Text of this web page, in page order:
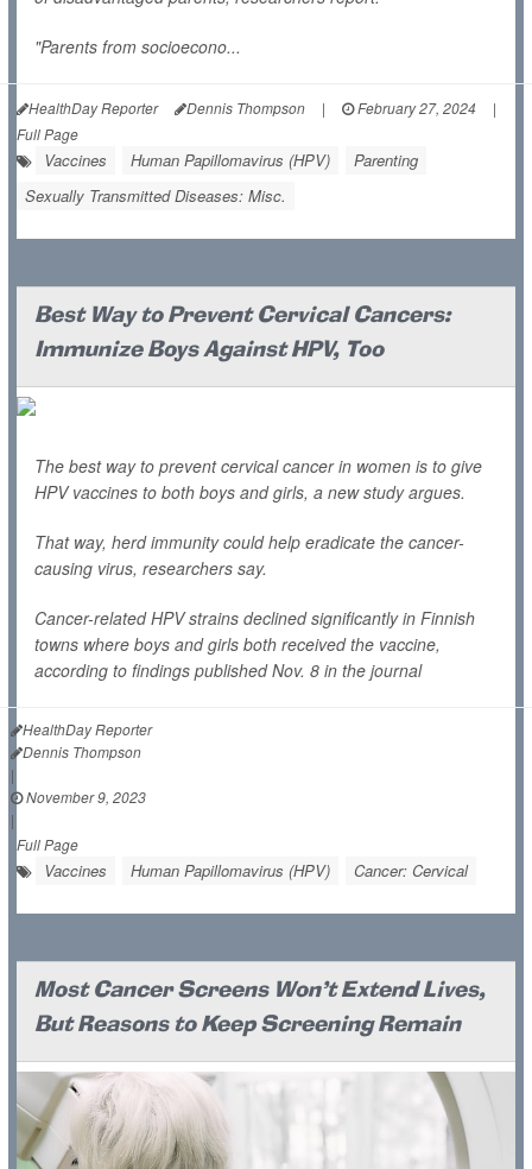
"Parents from socioecono...
HealthDay Reporter Dennis Thompson | February 27, 2024
|
Full Page
Vaccines Human Papillomavirus (HPV)
Parenting
Sexually Transmitted Diseases: Misc.
Best Way to Prevent Cervical Cancers:
Immunize Boys Against HPV, Too
The best way to prevent cervical cancer in women is to give
HPV vaccines to both boys and girls, a new study argues.
That way, herd immunity could help eradicate the cancer-
causing virus, researchers say.
Cancer-related HPV strains declined significantly in Finnish
towns where boys and girls both received the vaccine,
according to findings published Nov. 8 in the journal
HealthDay Reporter
Dennis Thompson
|
November 9, 2023
|
Full Page
Vaccines Human Papillomavirus (HPV) Cancer: Cervical
Most Cancer Screens Won't Extend Lives,
But Reasons to Keep Screening Remain